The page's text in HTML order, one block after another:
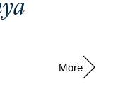
More